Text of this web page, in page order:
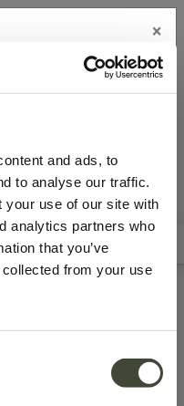
and ads, to
to analyse our traffic.
your use of our site with
analytics partners who
that you’ve
from your use
Sort By
×
service.